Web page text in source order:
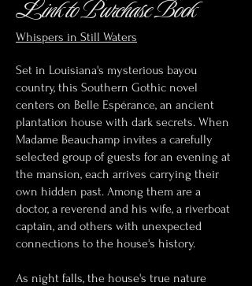
Link to Purchase Book
Whispers in Still Waters
Set in Louisiana's mysterious bayou
country, this Southern Gothic novel
centers on Belle Espérance, an ancient
plantation house with dark secrets. When
Madame Beauchamp invites a carefully
selected group of guests for an evening at
the mansion, each arrives carrying their
own hidden past. Among them are a
doctor, a reverend and his wife, a riverboat
captain, and others with unexpected
connections to the house's history.
As night falls, the house's true nature